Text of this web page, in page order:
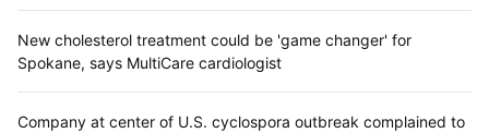
New cholesterol treatment could be 'game changer' for
Spokane, says MultiCare cardiologist
Company at center of U.S. cyclospora outbreak complained to